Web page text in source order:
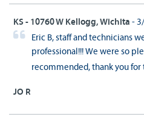
KS - 10760 W Kellogg, Wichita -
Eric B, staff and technicians
professional!!! We were so
recommended, thank you
JO R